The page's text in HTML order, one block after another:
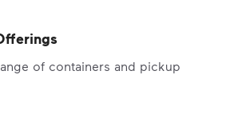
of containers and pickup